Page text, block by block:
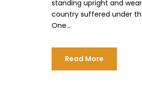
standing upright and
country suffered under
One...
Read More